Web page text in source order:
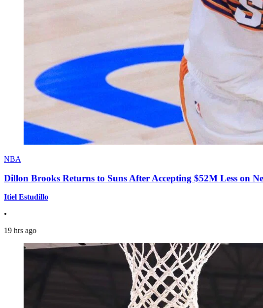
NBA
Dillon Brooks Returns to Suns After Accepting $52M Less on
Itiel Estudillo
•
19 hrs ago